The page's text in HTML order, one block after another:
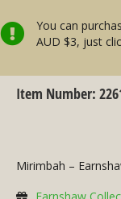
You can
AUD $3, just
Item Number:
Mirimbah –
Earnshaw